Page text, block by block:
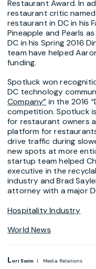
Restaurant Award. In
restaurant critic named
restaurant in DC in his
Pineapple and Pearls
DC in his Spring 2016
team have helped
funding.
Spotluck won
DC technology
Company” in the 2016
competition. Spotluck
for restaurant owners
platform for
drive traffic during
new spots at more
startup team helped
executive in the
industry and Brad
attorney with a major
Hospitality Industry
World News
Lori Swim | Media Relations